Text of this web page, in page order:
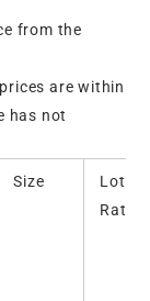
from the
are within
has not
Size
Lot
Ratio